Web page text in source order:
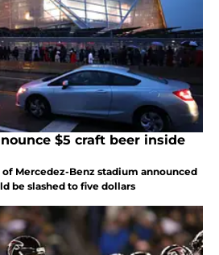
$5 craft beer inside
Mercedez-Benz stadium announced
be slashed to five dollars